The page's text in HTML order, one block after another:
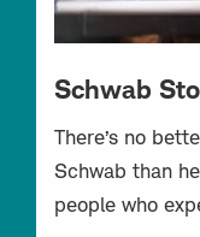
Schwab
There’s no
Schwab than
people who